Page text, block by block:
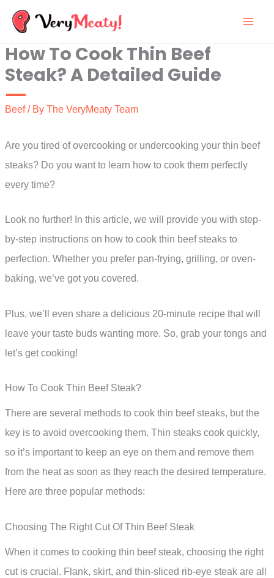
Skip
content
How To Cook Thin Beef
Steak? A Detailed Guide
Beef/ By The VeryMeaty Team
Are you tired of overcooking or undercooking your thin beef
steaks? Do you want to learn how to cook them perfectly
every time?
Look no further! In this article, we will provide you with step-
by-step instructions on how to cook thin beef steaks to
perfection. Whether you prefer pan-frying, grilling, or oven-
baking, we’ve got you covered.
Plus, we’ll even share a delicious 20-minute recipe that will
leave your taste buds wanting more. So, grab your tongs and
let’s get cooking!
How To Cook Thin Beef Steak?
There are several methods to cook thin beef steaks, but the
key is to avoid overcooking them. Thin steaks cook quickly,
so it’s important to keep an eye on them and remove them
from the heat as soon as they reach the desired temperature.
Here are three popular methods:
Choosing The Right Cut Of Thin Beef Steak
When it comes to cooking thin beef steak, choosing the right
cut is crucial. Flank, skirt, and thin-sliced rib-eye steak are all